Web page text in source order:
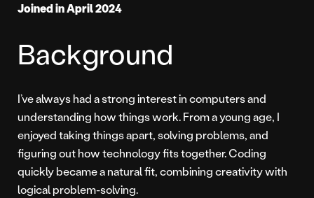
Joined in April 2024
Background
I’ve always had a strong interest in computers and
understanding how things work. From a young age, I
enjoyed taking things apart, solving problems, and
figuring out how technology fits together. Coding
quickly became a natural fit, combining creativity with
logical problem-solving.